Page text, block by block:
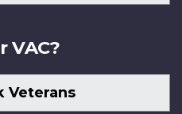
VAC?
Veterans